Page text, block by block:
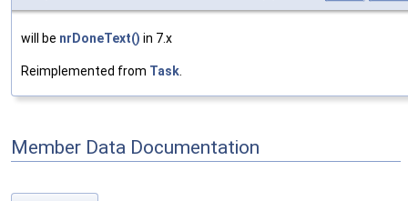
will be nrDoneText() in 7.x
Reimplemented from Task
Member Data Documentation